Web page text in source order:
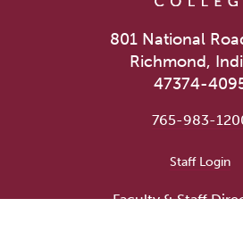
801 National
Richmond,
47374-
765-983-
User account menuStaff Login
Faculty & Staff